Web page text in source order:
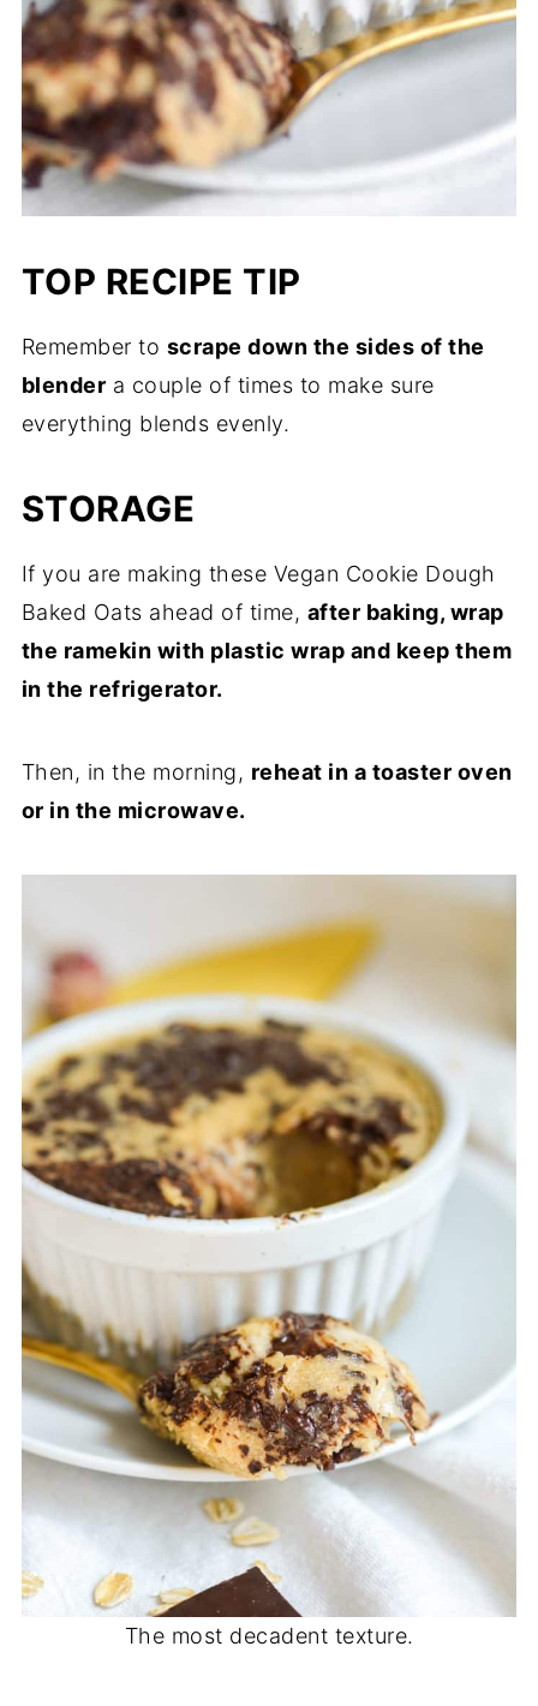
TOP RECIPE TIP
Remember to scrape down the sides of the
blender a couple of times to make sure
everything blends evenly.
STORAGE
If you are making these Vegan Cookie Dough
Baked Oats ahead of time, after baking, wrap
the ramekin with plastic wrap and keep them
in the refrigerator.
Then, in the morning, reheat in a toaster oven
or in the microwave.
The most decadent texture.